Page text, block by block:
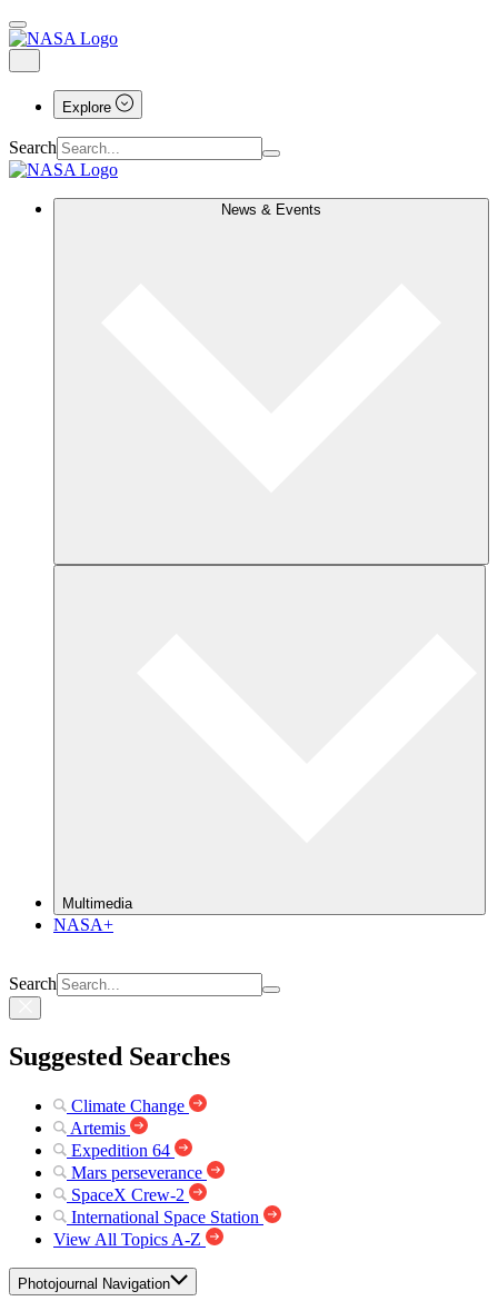
Explore
Search
News & Events
Multimedia
NASA+
Search
Suggested Searches
Climate Change
Artemis
Expedition 64
Mars perseverance
SpaceX Crew-2
International Space Station
View All Topics A-Z
Photojournal Navigation